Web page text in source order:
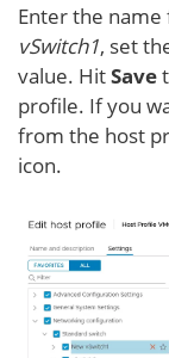
Enter the
vSwitch1, set
value. HitSave
profile. If you
from the host
icon.